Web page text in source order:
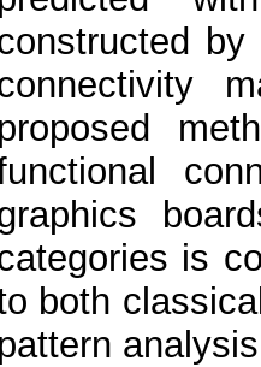
proposed
is
both
pattern